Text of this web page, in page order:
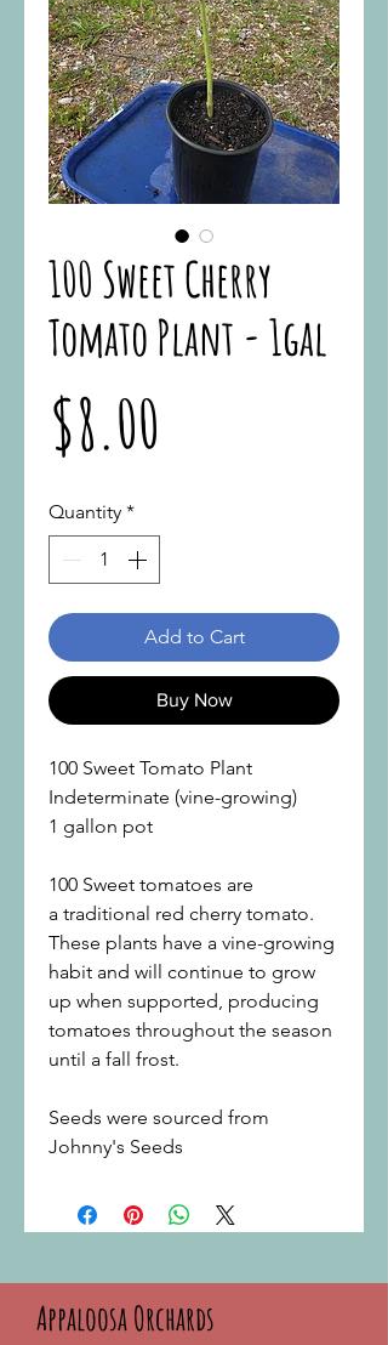
100 Sweet Cherry
Tomato Plant - 1gal
$8.00
Quantity *
Add to Cart
Buy Now
100 Sweet Tomato Plant
Indeterminate (vine-growing)
1 gallon pot
100 Sweet tomatoes are
a traditional red cherry tomato.
These plants have a vine-growing
habit and will continue to grow
up when supported, producing
tomatoes throughout the season
until a fall frost.
Seeds were sourced from
Johnny's Seeds
Appaloosa Orchards